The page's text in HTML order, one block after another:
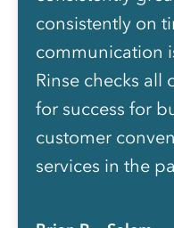
consistently on
communication
Rinse checks all
for success for
customer
services in the
were worth,